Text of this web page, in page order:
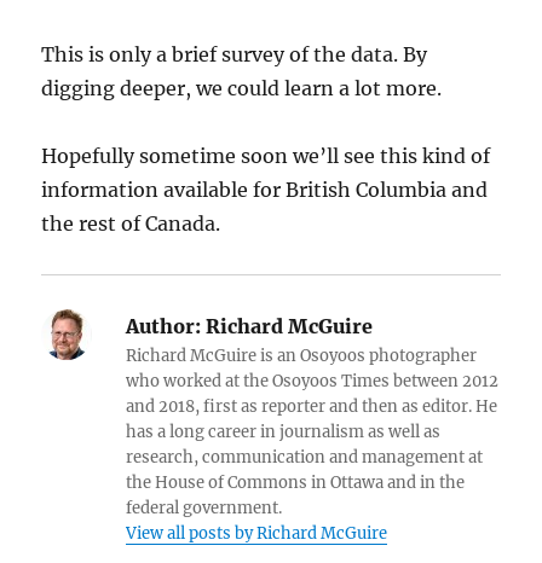
This is only a brief survey of the data. By
digging deeper, we could learn a lot more.
Hopefully sometime soon we’ll see this kind of
information available for British Columbia and
the rest of Canada.
Author: Richard McGuire
Richard McGuire is an Osoyoos photographer
who worked at the Osoyoos Times between 2012
and 2018, first as reporter and then as editor. He
has a long career in journalism as well as
research, communication and management at
the House of Commons in Ottawa and in the
federal government.
View all posts by Richard McGuire